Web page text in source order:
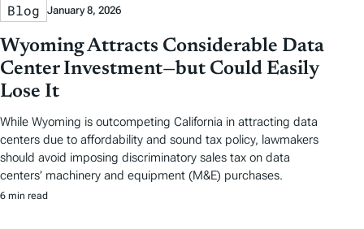
Blog January 8, 2026
Wyoming Attracts Considerable Data
Center Investment—but Could Easily
Lose It
While Wyoming is outcompeting California in attracting data
centers due to affordability and sound tax policy, lawmakers
should avoid imposing discriminatory sales tax on data
centers’ machinery and equipment (M&E) purchases.
6 min read